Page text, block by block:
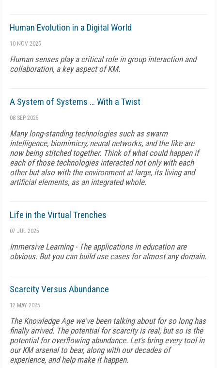
Human Evolution in a Digital World
10 NOV 2025
Human senses play a critical role in group interaction and
collaboration, a key aspect of KM.
A System of Systems … With a Twist
08 SEP 2025
Many long-standing technologies such as swarm
intelligence, biomimicry, neural networks, and the like are
now being stitched together. Think of what could happen if
each of those technologies interacted not only with each
other but also with the environment at large, its living and
artificial elements, as an integrated whole.
Life in the Virtual Trenches
07 JUL 2025
Immersive Learning - The applications in education are
obvious. But you can build use cases for almost any domain.
Scarcity Versus Abundance
12 MAY 2025
The Knowledge Age we've been talking about for so long has
finally arrived. The potential for scarcity is real, but so is the
potential for overflowing abundance. Let's bring every tool in
our KM arsenal to bear, along with our decades of
experience, and help make it happen.